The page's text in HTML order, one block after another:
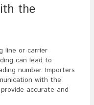
the
line or carrier
can lead to
number. Importers
with the
accurate and